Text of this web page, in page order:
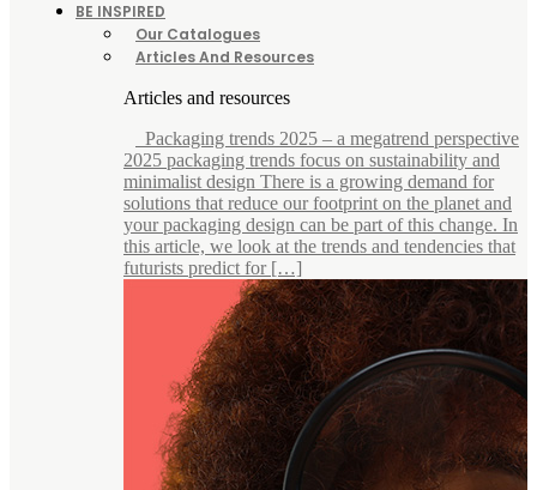
BE INSPIRED
Our Catalogues
Articles And Resources
Articles and resources
Packaging trends 2025 – a megatrend perspective
2025 packaging trends focus on sustainability and
minimalist design There is a growing demand for
solutions that reduce our footprint on the planet and
your packaging design can be part of this change. In
this article, we look at the trends and tendencies that
futurists predict for […]